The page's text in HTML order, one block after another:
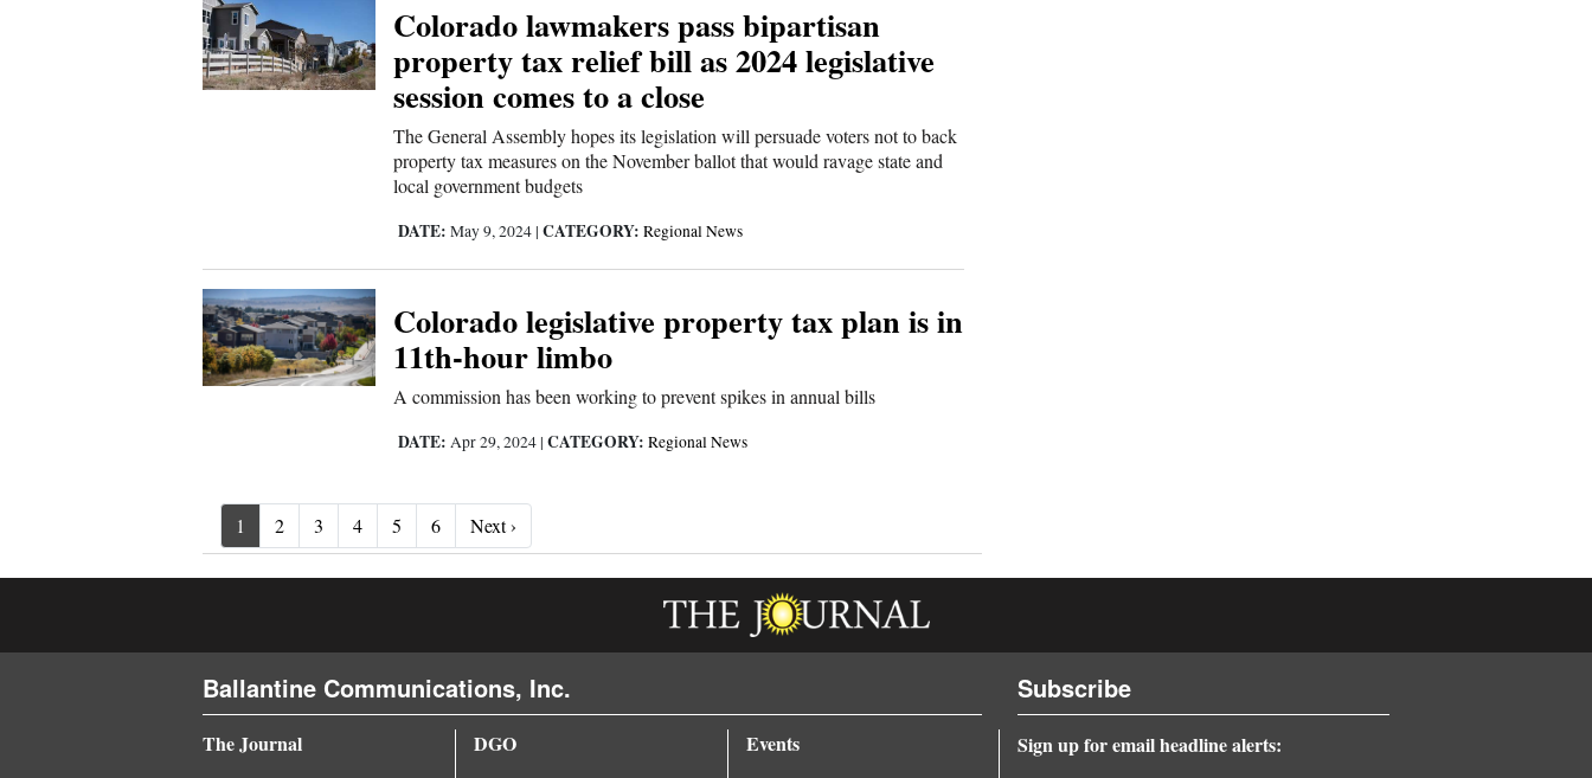
Colorado lawmakers pass bipartisan
property tax relief bill as 2024 legislative
session comes to a close
The General Assembly hopes its legislation will persuade voters not to back
property tax measures on the November ballot that would ravage state and
local government budgets
DATE: May 9, 2024 | CATEGORY: Regional News
Colorado legislative property tax plan is in
11th-hour limbo
A commission has been working to prevent spikes in annual bills
DATE: Apr 29, 2024 | CATEGORY: Regional News
1 2 3 4 5 6 Next ›
Ballantine Communications, Inc.
The Journal
DGO
Events
Subscribe
Sign up for email headline alerts: